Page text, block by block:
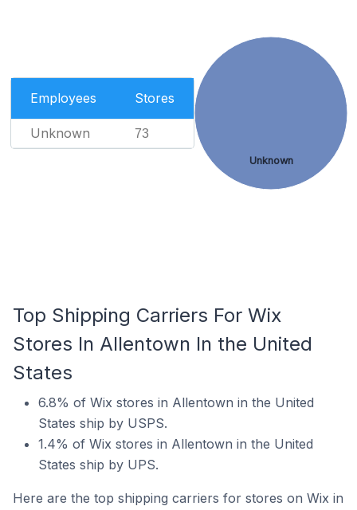
Employees Stores
Unknown 73
Unknown
Top Shipping Carriers For Wix
Stores In Allentown In the United
States
6.8% of Wix stores in Allentown in the United
States ship by USPS.
1.4% of Wix stores in Allentown in the United
States ship by UPS.
Here are the top shipping carriers for stores on Wix in